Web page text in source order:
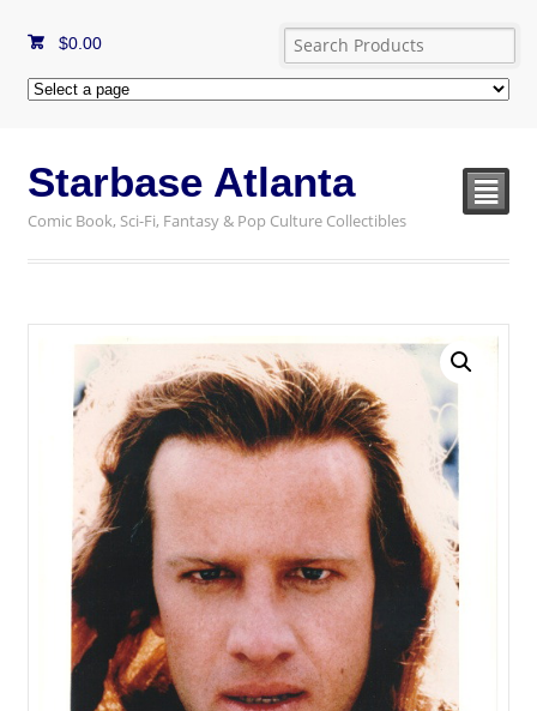
$0.00
Starbase Atlanta
Comic Book, Sci-Fi, Fantasy & Pop Culture Collectibles
²